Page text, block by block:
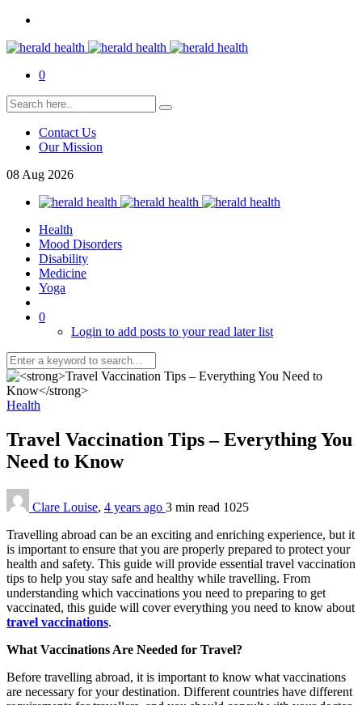
0
Contact Us
Our Mission
08 Aug 2026
Health
Mood Disorders
Disability
Medicine
Yoga
0
Login to add posts to your read later list
Health
Travel Vaccination Tips – Everything You
Need to Know
Clare Louise, 4 years ago 3 min read 1025
Travelling abroad can be an exciting and enriching experience, but it
is important to ensure that you are properly prepared to protect your
health and safety. This guide will provide essential travel vaccination
tips to help you stay safe and healthy while travelling. From
understanding which vaccinations you need to preparing to get
vaccinated, this guide will cover everything you need to know about
travel vaccinations.
What Vaccinations Are Needed for Travel?
Before travelling abroad, it is important to know what vaccinations
are necessary for your destination. Different countries have different